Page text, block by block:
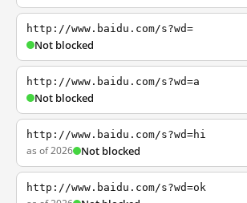
http://www.baidu.com/s?wd=
Not blocked
http://www.baidu.com/s?wd=a
Not blocked
http://www.baidu.com/s?wd=hi
as of 2026 Not blocked
http://www.baidu.com/s?wd=ok